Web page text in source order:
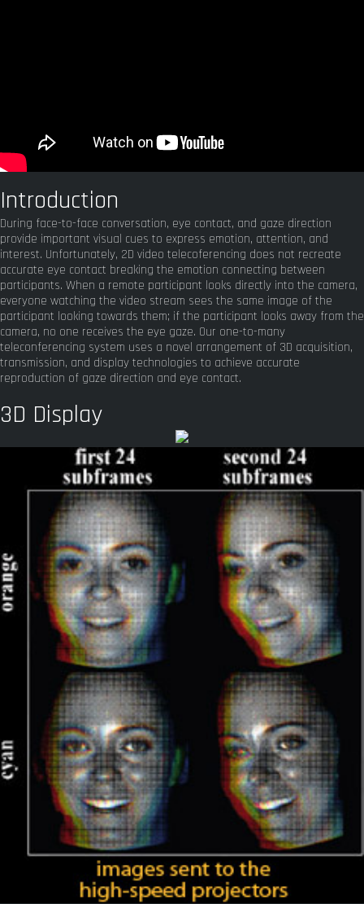
Introduction
During face-to-face conversation, eye contact, and gaze direction
provide important visual cues to express emotion, attention, and
interest. Unfortunately, 2D video telecoferencing does not recreate
accurate eye contact breaking the emotion connecting between
participants. When a remote participant looks directly into the camera,
everyone watching the video stream sees the same image of the
participant looking towards them; if the participant looks away from the
camera, no one receives the eye gaze. Our one-to-many
teleconferencing system uses a novel arrangement of 3D acquisition,
transmission, and display technologies to achieve accurate
reproduction of gaze direction and eye contact.
3D Display